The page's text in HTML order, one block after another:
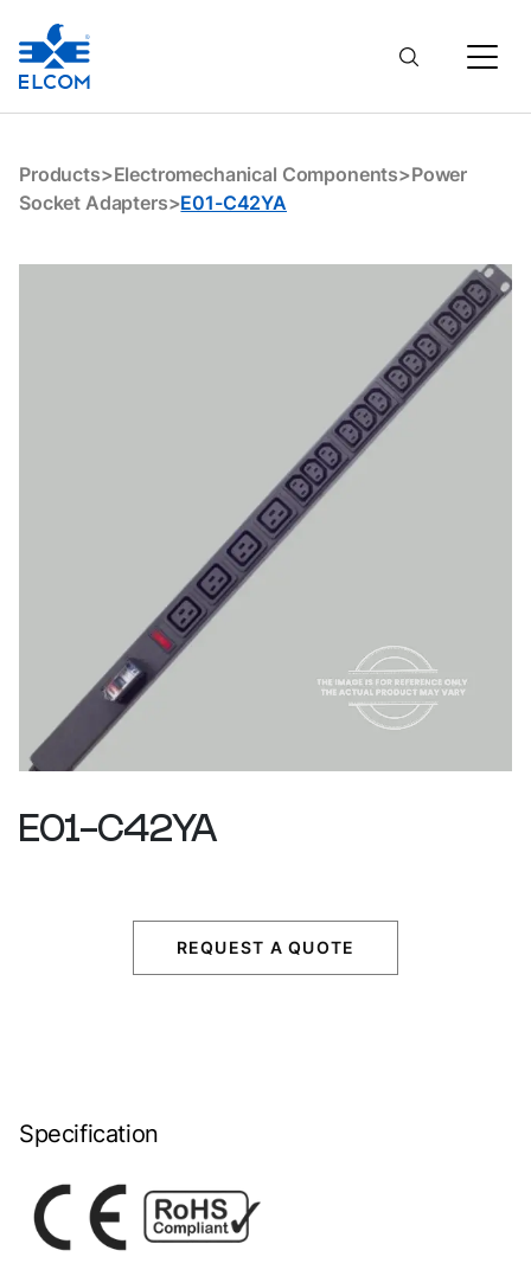
E01-C42YA
Products>Electromechanical Components>Power
Socket Adapters>E01-C42YA
E01-C42YA
REQUEST A QUOTE
Specification